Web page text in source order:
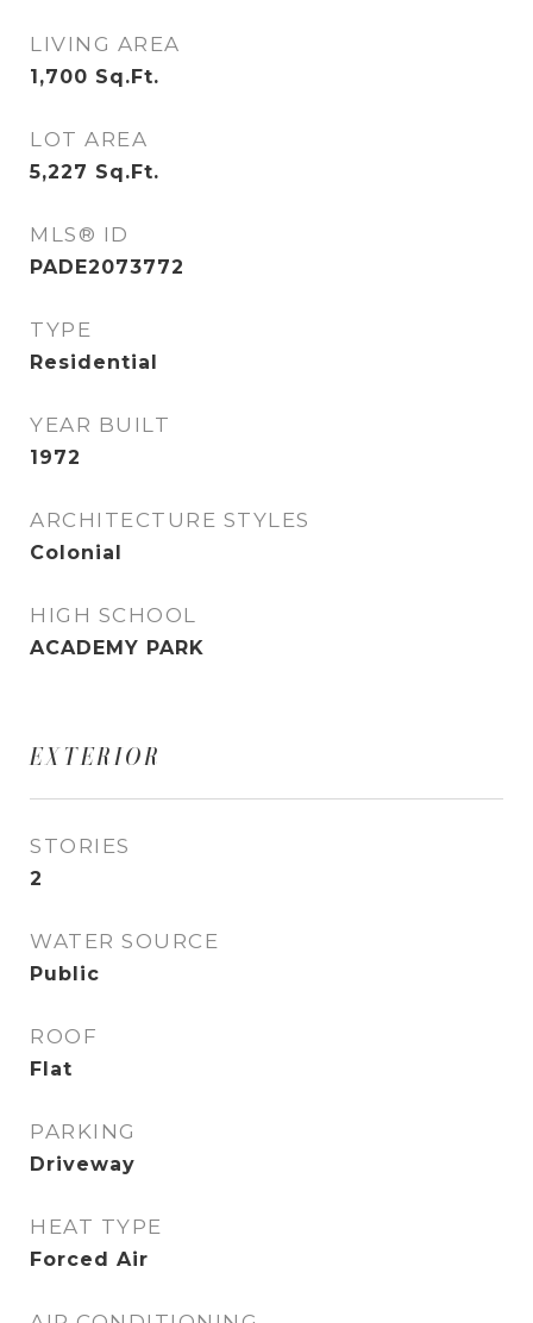
LIVING AREA
1,700 Sq.Ft.
LOT AREA
5,227 Sq.Ft.
MLS® ID
PADE2073772
TYPE
Residential
YEAR BUILT
1972
ARCHITECTURE STYLES
Colonial
HIGH SCHOOL
ACADEMY PARK
EXTERIOR
STORIES
2
WATER SOURCE
Public
ROOF
Flat
PARKING
Driveway
HEAT TYPE
Forced Air